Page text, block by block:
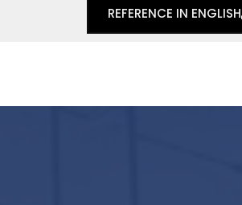
REFERENCE IN ENGLISH